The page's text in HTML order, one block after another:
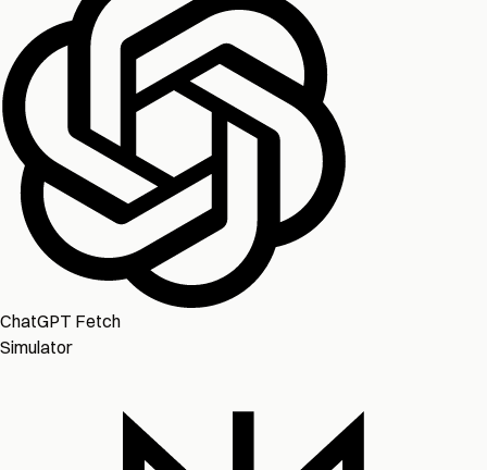
ChatGPT Fetch
Simulator